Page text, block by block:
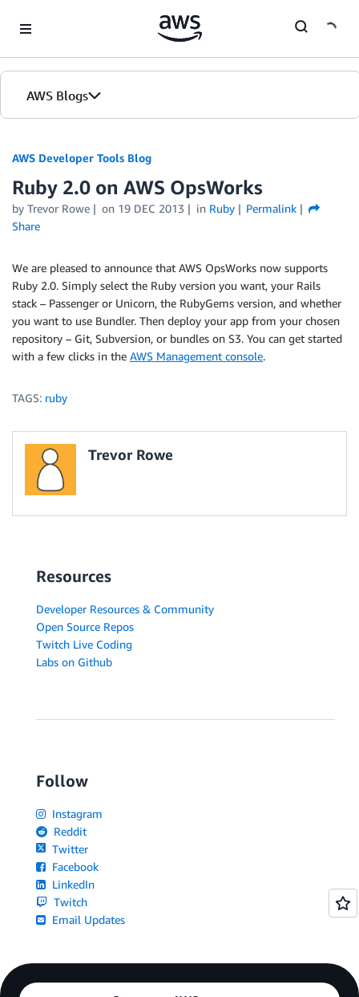
AWS Blogs
AWS Developer Tools Blog
Ruby 2.0 on AWS OpsWorks
by Trevor Rowe on 19 DEC 2013 in Ruby
Permalink
Share
We are pleased to announce that AWS OpsWorks now supports
Ruby 2.0. Simply select the Ruby version you want, your Rails
stack – Passenger or Unicorn, the RubyGems version, and whether
you want to use Bundler. Then deploy your app from your chosen
repository – Git, Subversion, or bundles on S3. You can get started
with a few clicks in the AWS Management console.
TAGS: ruby
Trevor Rowe
Resources
Developer Resources & Community
Open Source Repos
Twitch Live Coding
Labs on Github
Follow
Instagram
Reddit
Twitter
Facebook
LinkedIn
Twitch
Email Updates